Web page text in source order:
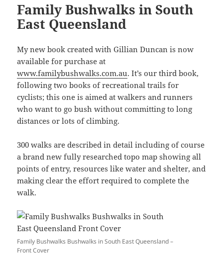
Family Bushwalks in South
East Queensland
My new book created with Gillian Duncan is now
available for purchase at
www.familybushwalks.com.au. It’s our third book,
following two books of recreational trails for
cyclists; this one is aimed at walkers and runners
who want to go bush without committing to long
distances or lots of climbing.
300 walks are described in detail including of course
a brand new fully researched topo map showing all
points of entry, resources like water and shelter, and
making clear the effort required to complete the
walk.
Family Bushwalks Bushwalks in South East Queensland –
Front Cover